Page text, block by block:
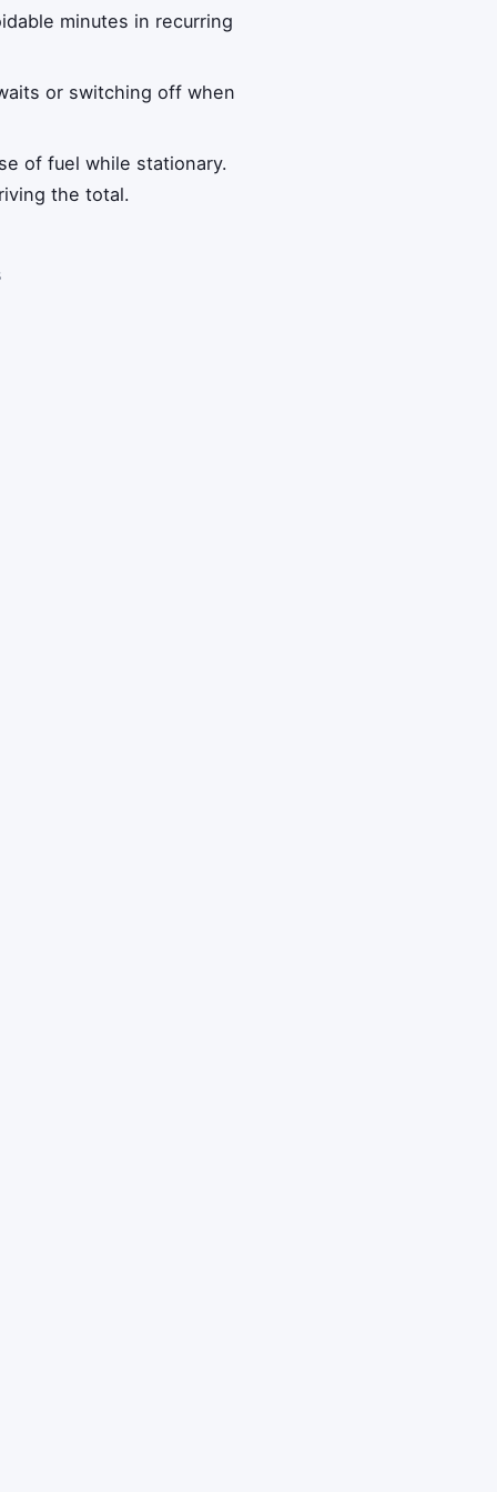
minutes in recurring
or switching off when
of fuel while stationary.
the total.